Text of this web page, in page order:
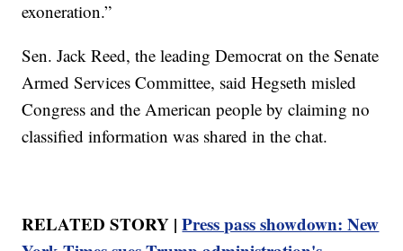
exoneration.”
Sen. Jack Reed, the leading Democrat on the Senate
Armed Services Committee, said Hegseth misled
Congress and the American people by claiming no
classified information was shared in the chat.
RELATED STORY |Press pass showdown: New